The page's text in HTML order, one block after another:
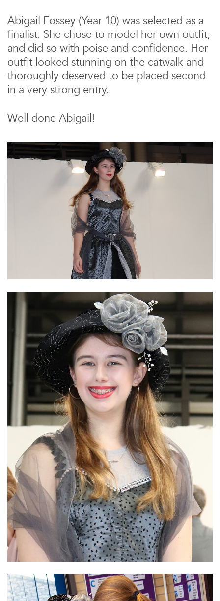
Abigail Fossey (Year 10) was selected as a
finalist. She chose to model her own outfit,
and did so with poise and confidence. Her
outfit looked stunning on the catwalk and
thoroughly deserved to be placed second
in a very strong entry.
Well done Abigail!